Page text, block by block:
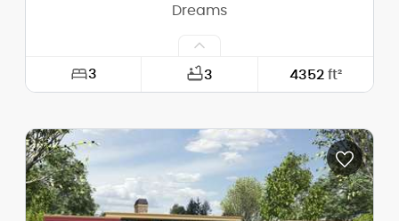
Dreams
3 3 4352 ft²
Depth: 97'-0"
Height (Mid): 22'-9"